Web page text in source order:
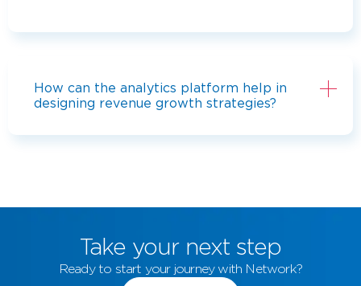
How can the analytics platform help in
designing revenue growth strategies?
Take your next step
Ready to start your journey with Network?